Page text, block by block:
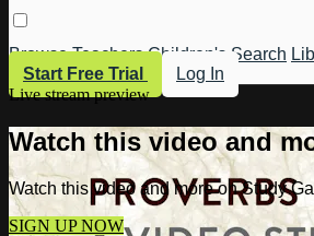
Browse Teachers Children's Search
Start Free Trial
Log In
Live stream preview
Watch this video and
Watch this video and more on Study
SIGN UP NOW